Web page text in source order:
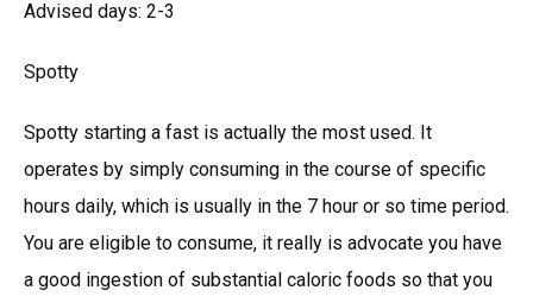
Advised days: 2-3
Spotty
Spotty starting a fast is actually the most used. It
operates by simply consuming in the course of specific
hours daily, which is usually in the 7 hour or so time period.
You are eligible to consume, it really is advocate you have
a good ingestion of substantial caloric foods so that you